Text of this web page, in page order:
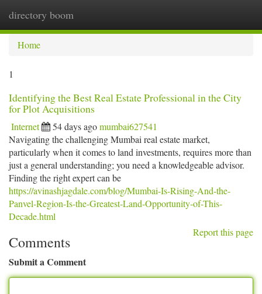
directory boom
Home
1
Identifying the Best Real Estate Professional in the City
for Plot Acquisitions
Internet 54 days agomumbai627541
Navigating the challenging Mumbai real estate market,
particularly when it comes to land investments, requires more than
just a general understanding; you need a knowledgeable advisor.
Finding the right expert can be
https://avinashjagdale.com/blog/Mumbai-Is-Rising-And-the-
Panvel-Region-Is-the-Greatest-Land-Opportunity-of-This-
Decade.html
Report this page
Comments
Submit a Comment